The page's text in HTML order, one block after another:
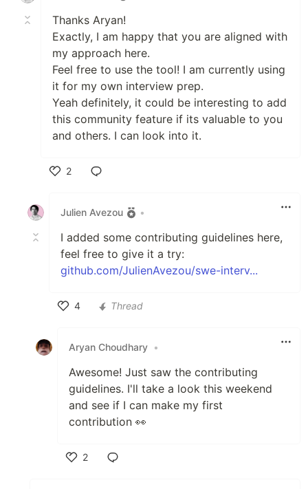
Thanks Aryan!
Exactly, I am happy that you are aligned with
my approach here.
Feel free to use the tool! I am currently using
it for my own interview prep.
Yeah definitely, it could be interesting to add
this community feature if its valuable to you
and others. I can look into it.
2
Julien Avezou
•
I added some contributing guidelines here,
feel free to give it a try:
github.com/JulienAvezou/swe-interv...
4
Thread
Aryan Choudhary •
Awesome! Just saw the contributing
guidelines. I'll take a look this weekend
and see if I can make my first
contribution 👀
2